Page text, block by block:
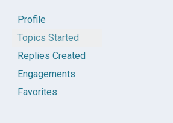
Profile
Topics Started
Replies Created
Engagements
Favorites